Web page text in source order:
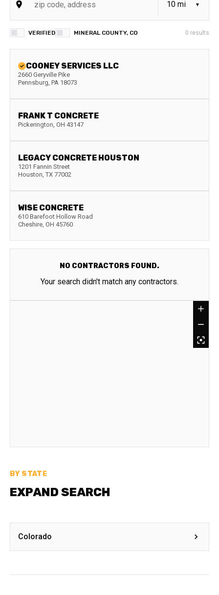
VERIFIED MINERAL COUNTY, CO 0 results
COONEY SERVICES LLC
2660 Geryville Pike
Pennsburg, PA 18073
FRANK T CONCRETE
Pickerington, OH 43147
LEGACY CONCRETE HOUSTON
1201 Fannin Street
Houston, TX 77002
WISE CONCRETE
610 Barefoot Hollow Road
Cheshire, OH 45760
NO CONTRACTORS FOUND.
Your search didn't match any contractors.
BY STATE
EXPAND SEARCH
Colorado